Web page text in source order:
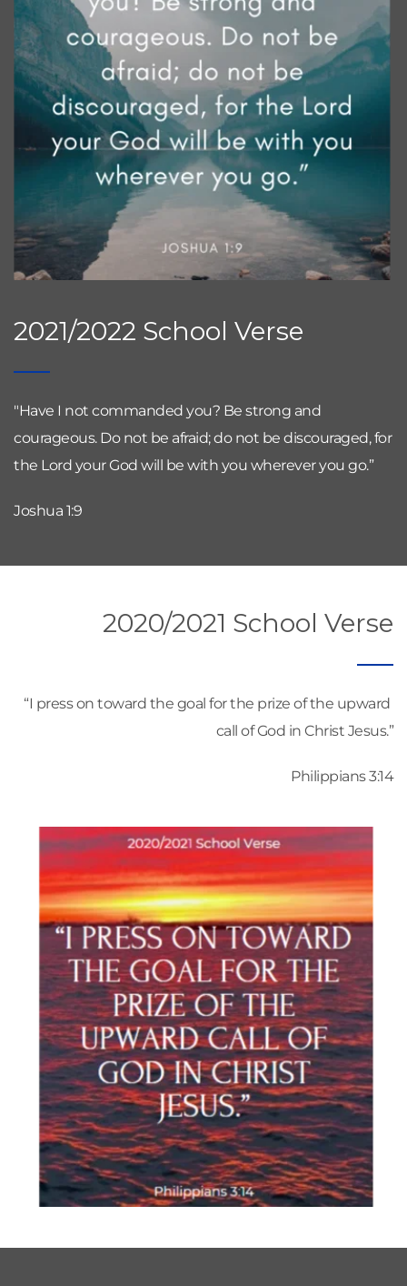
2021/2022 School Verse
"Have I not commanded you? Be strong and
courageous. Do not be afraid; do not be discouraged, for
the Lord your God will be with you wherever you go.”
Joshua 1:9
2020/2021 School Verse
“I press on toward the goal for the prize of the upward
call of God in Christ Jesus.”
Philippians 3:14